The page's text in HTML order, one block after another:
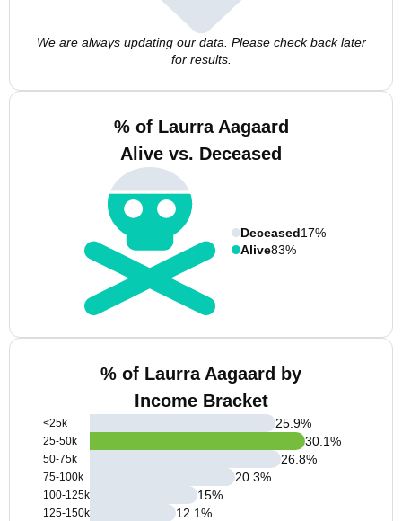
We are always updating our data. Please check back later
for results.
% of Laurra Aagaard
Alive vs. Deceased
Deceased17%
Alive83%
% of Laurra Aagaard by
Income Bracket
<25k
25-50k
50-75k
75-100k
100-125k
125-150k
25.9%
30.1%
26.8%
20.3%
15%
12.1%